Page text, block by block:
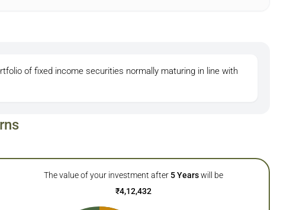
of fixed income securities normally maturing in line with
The value of your investment after 5 Years will be
₹4,12,432